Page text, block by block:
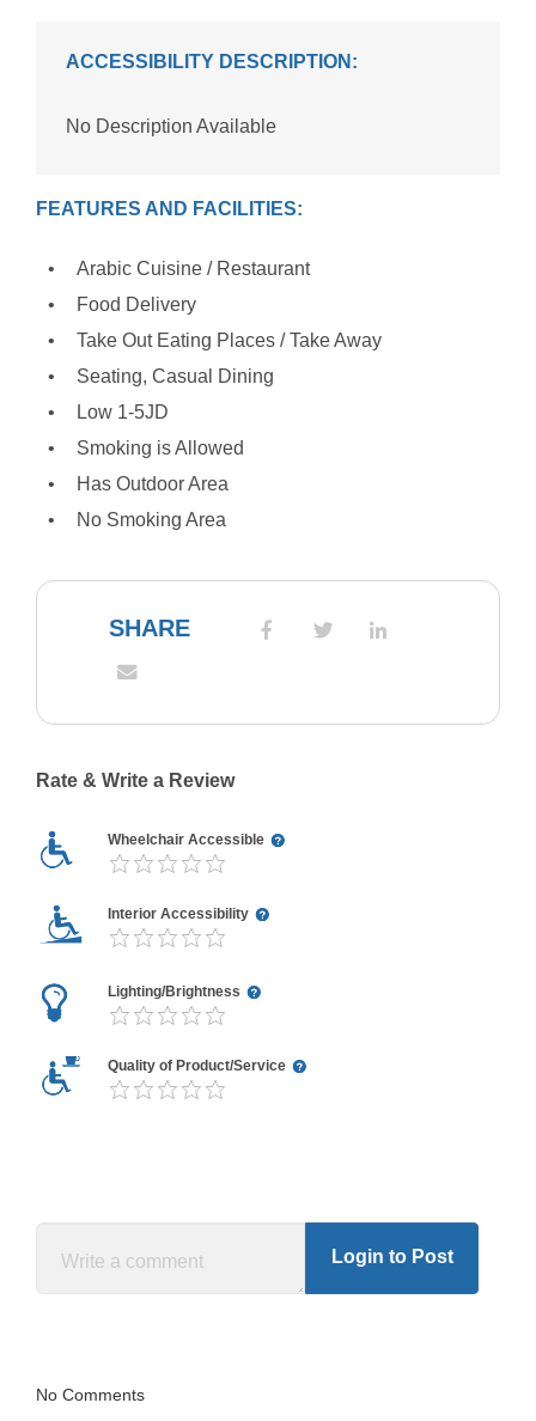
ACCESSIBILITY DESCRIPTION:
No Description Available
FEATURES AND FACILITIES:
Arabic Cuisine / Restaurant
Food Delivery
Take Out Eating Places / Take Away
Seating, Casual Dining
Low 1-5JD
Smoking is Allowed
Has Outdoor Area
No Smoking Area
SHARE
Rate & Write a Review
Wheelchair Accessible
Interior Accessibility
Lighting/Brightness
Quality of Product/Service
Login to Post
No Comments